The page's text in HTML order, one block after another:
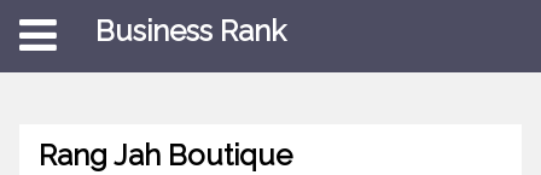
Business Rank
Rang Jah Boutique